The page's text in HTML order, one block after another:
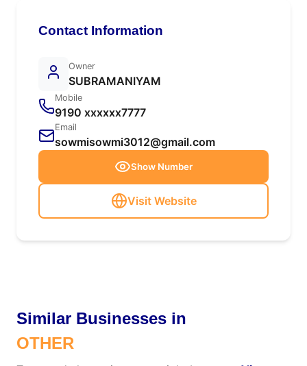
Contact Information
Owner
SUBRAMANIYAM
Mobile
9190 xxxxxx7777
Email
sowmisowmi3012@gmail.com
Show Number
Visit Website
Similar Businesses in
OTHER